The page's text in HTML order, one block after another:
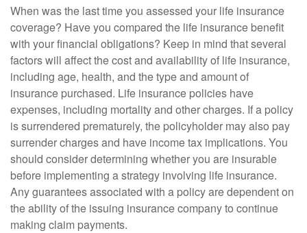
When was the last time you assessed your life insurance
coverage? Have you compared the life insurance benefit
with your financial obligations? Keep in mind that several
factors will affect the cost and availability of life insurance,
including age, health, and the type and amount of
insurance purchased. Life insurance policies have
expenses, including mortality and other charges. If a policy
is surrendered prematurely, the policyholder may also pay
surrender charges and have income tax implications. You
should consider determining whether you are insurable
before implementing a strategy involving life insurance.
Any guarantees associated with a policy are dependent on
the ability of the issuing insurance company to continue
making claim payments.